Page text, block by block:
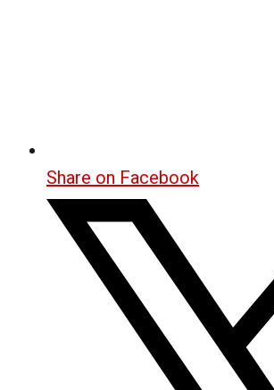
Share on Facebook